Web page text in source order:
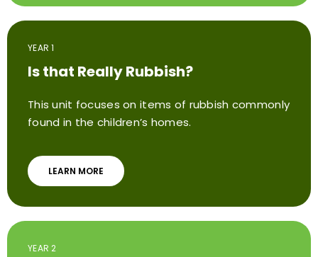
YEAR 1
Is that Really Rubbish?
This unit focuses on items of rubbish commonly
found in the children’s homes.
LEARN MORE
YEAR 2